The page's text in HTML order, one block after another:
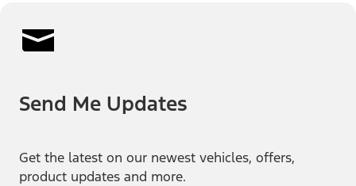
Send Me Updates
Get the latest on our newest vehicles, offers,
product updates and more.